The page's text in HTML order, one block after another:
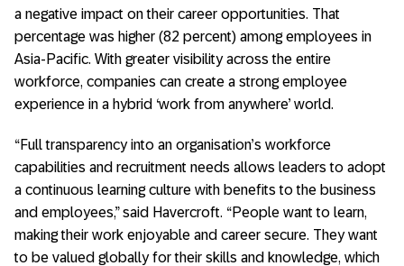
a negative impact on their career opportunities. That
percentage was higher (82 percent) among employees in
Asia-Pacific. With greater visibility across the entire
workforce, companies can create a strong employee
experience in a hybrid ‘work from anywhere’ world.
“Full transparency into an organisation’s workforce
capabilities and recruitment needs allows leaders to adopt
a continuous learning culture with benefits to the business
and employees,” said Havercroft. “People want to learn,
making their work enjoyable and career secure. They want
to be valued globally for their skills and knowledge, which